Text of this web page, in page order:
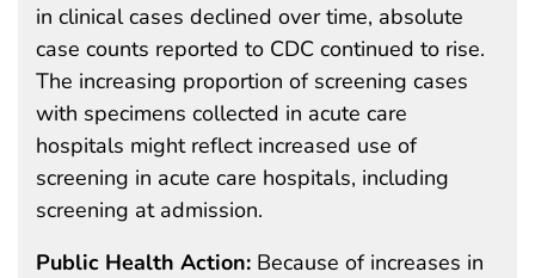
in clinical cases declined over time, absolute
case counts reported to CDC continued to rise.
The increasing proportion of screening cases
with specimens collected in acute care
hospitals might reflect increased use of
screening in acute care hospitals, including
screening at admission.
Public Health Action: Because of increases in